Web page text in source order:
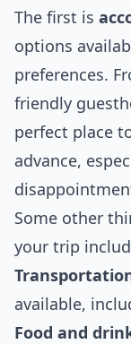
The first is
options
preferences.
friendly
perfect place
advance,
Some other
your trip
available,
Food and